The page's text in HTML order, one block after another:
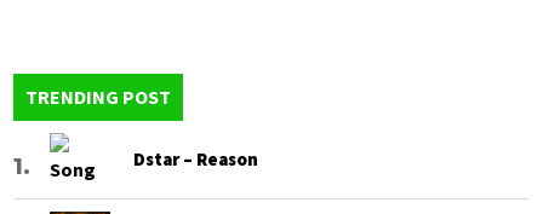
TRENDING POST
Dstar – Reason